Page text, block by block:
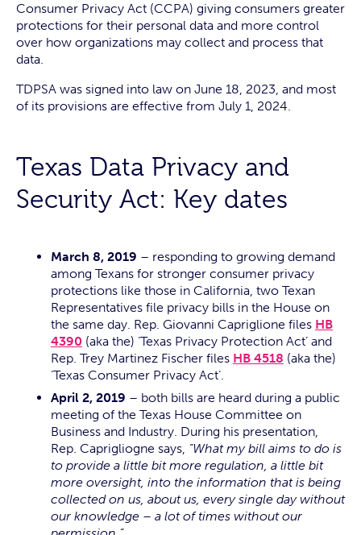
Consumer Privacy Act (CCPA) giving consumers greater
protections for their personal data and more control
over how organizations may collect and process that
data.
TDPSA was signed into law on June 18, 2023, and most
of its provisions are effective from July 1, 2024.
Texas Data Privacy and
Security Act: Key dates
March 8, 2019 – responding to growing demand
among Texans for stronger consumer privacy
protections like those in California, two Texan
Representatives file privacy bills in the House on
the same day. Rep. Giovanni Capriglione files HB
4390 (aka the) ‘Texas Privacy Protection Act’ and
Rep. Trey Martinez Fischer files HB 4518 (aka the)
‘Texas Consumer Privacy Act’.
April 2, 2019 – both bills are heard during a public
meeting of the Texas House Committee on
Business and Industry. During his presentation,
Rep. Caprigliogne says, “What my bill aims to do is
to provide a little bit more regulation, a little bit
more oversight, into the information that is being
collected on us, about us, every single day without
our knowledge – a lot of times without our